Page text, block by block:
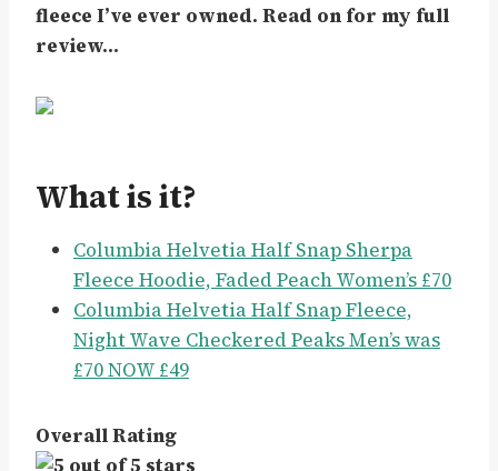
fleece I’ve ever owned. Read on for my full
review…
What is it?
Columbia Helvetia Half Snap Sherpa
Fleece Hoodie, Faded Peach Women’s £70
Columbia Helvetia Half Snap Fleece,
Night Wave Checkered Peaks Men’s was
£70 NOW £49
Overall Rating